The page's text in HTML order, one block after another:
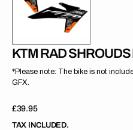
KTM RAD
*Please note: The bike is not
GFX.
Regular
price
£39.95
TAX INCLUDED.